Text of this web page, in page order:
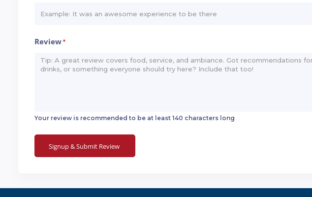
Review*
Your review is recommended to be at least 140 characters long